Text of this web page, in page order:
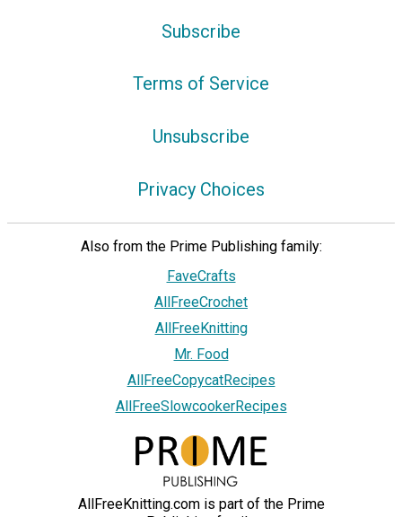
Subscribe
Terms of Service
Unsubscribe
Privacy Choices
Also from the Prime Publishing family:
FaveCrafts
AllFreeCrochet
AllFreeKnitting
Mr. Food
AllFreeCopycatRecipes
AllFreeSlowcookerRecipes
AllFreeKnitting.com is part of the Prime